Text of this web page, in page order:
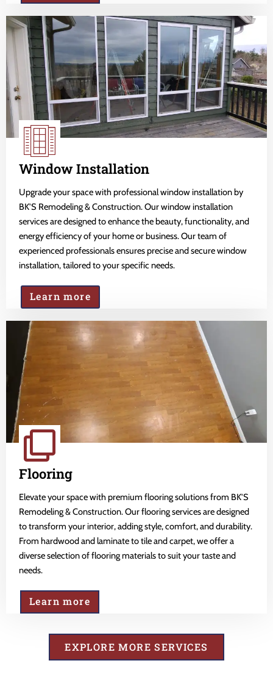
Window Installation
Upgrade your space with professional window installation by
BK'S Remodeling & Construction. Our window installation
services are designed to enhance the beauty, functionality, and
energy efficiency of your home or business. Our team of
experienced professionals ensures precise and secure window
installation, tailored to your specific needs.
Learn more
Flooring
Elevate your space with premium flooring solutions from BK'S
Remodeling & Construction. Our flooring services are designed
to transform your interior, adding style, comfort, and durability.
From hardwood and laminate to tile and carpet, we offer a
diverse selection of flooring materials to suit your taste and
needs.
Learn more
EXPLORE MORE SERVICES